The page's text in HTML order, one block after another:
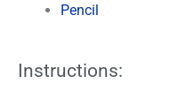
Pencil
Instructions: